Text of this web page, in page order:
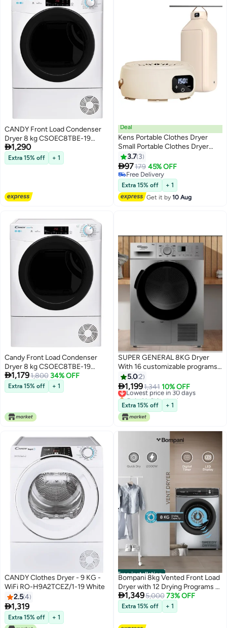
CANDY Front Load Condenser
Dryer 8 kg CSOEC8TBE-19
White
1,290
Extra 15% off + 1
Deal
Kens Portable Clothes Dryer
Small Portable Clothes Dryer
Futon Dryer Constant
Temperature Down Jacket Jeans
Sweater Coat Shoes Towel
3.7 3
97179 45% OFF
Free Delivery
Free Delivery
Extra 15% off
+ 1
Get it by10 Aug
Candy Front Load Condenser
Dryer 8 kg CSOEC8TBE-19
White
1,1791,800 34% OFF
Extra 15% off + 1
SUPER GENERAL 8KG Dryer
With 16 customizable programs,
Digital Display 8 kg
SGD8800DDS Silver
5.02
1,1991,341 10% OFF
Lowest price in 30 days
Only 1 left in stock
Lowest price in 30 days
Extra 15% off + 1
CANDY Clothes Dryer - 9 KG -
WiFi RO-H9A2TCEZ/1-19 White
2.54
1,319
Extra 15% off + 1
Free installation
Bompani 8kg Vented Front Load
Dryer with 12 Drying Programs –
LED Display, Anti-Crease, Low
Temp Drying, Child Lock 8 L
2000 W BO5290UKBI7200S
Grey
1,3495,000 73% OFF
Extra 15% off + 1